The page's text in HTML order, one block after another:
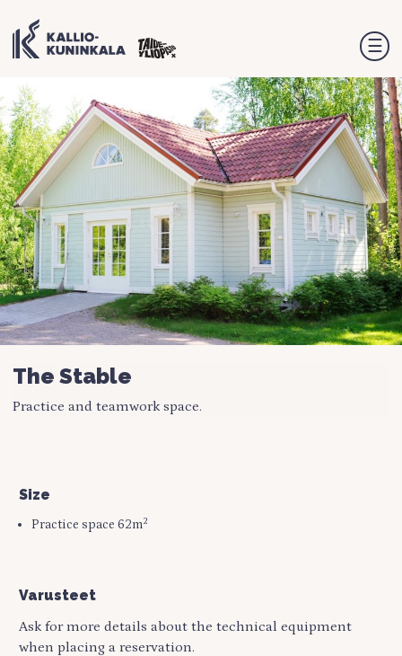
☰
The Stable
Practice and teamwork space.
Size
Practice space 62m2
Varusteet
Ask for more details about the technical equipment
when placing a reservation.